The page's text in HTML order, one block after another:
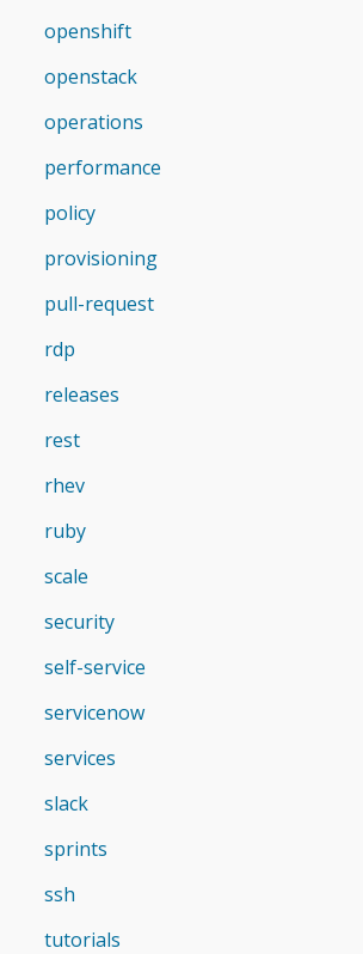
openshift
openstack
operations
performance
policy
provisioning
pull-request
rdp
releases
rest
rhev
ruby
scale
security
self-service
servicenow
services
slack
sprints
ssh
tutorials